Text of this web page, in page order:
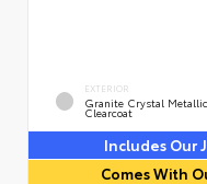
EXTERIOR
Granite Crystal Metallic
Clearcoat
Includes Our
Comes With